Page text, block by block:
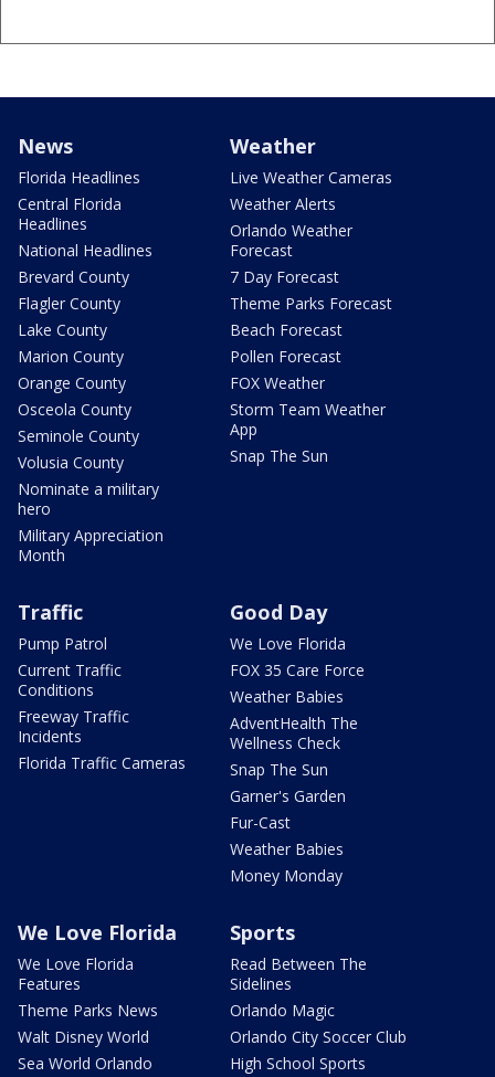
News
Florida Headlines
Central Florida
Headlines
National Headlines
Brevard County
Flagler County
Lake County
Marion County
Orange County
Osceola County
Seminole County
Volusia County
Nominate a military
hero
Military Appreciation
Month
Weather
Live Weather Cameras
Weather Alerts
Orlando Weather
Forecast
7 Day Forecast
Theme Parks Forecast
Beach Forecast
Pollen Forecast
FOX Weather
Storm Team Weather
App
Snap The Sun
Traffic
Pump Patrol
Current Traffic
Conditions
Freeway Traffic
Incidents
Florida Traffic Cameras
Good Day
We Love Florida
FOX 35 Care Force
Weather Babies
AdventHealth The
Wellness Check
Snap The Sun
Garner's Garden
Fur-Cast
Weather Babies
Money Monday
We Love Florida
We Love Florida
Features
Theme Parks News
Walt Disney World
Sea World Orlando
Sports
Read Between The
Sidelines
Orlando Magic
Orlando City Soccer Club
High School Sports